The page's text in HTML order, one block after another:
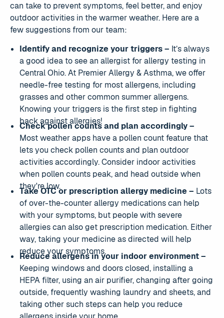
can take to prevent symptoms, feel better, and enjoy
outdoor activities in the warmer weather. Here are a
few suggestions from our team:
Identify and recognize your triggers – It’s always
a good idea to see an allergist for allergy testing in
Central Ohio. At Premier Allergy & Asthma, we offer
needle-free testing for most allergens, including
grasses and other common summer allergens.
Knowing your triggers is the first step in fighting
back against allergies!
Check pollen counts and plan accordingly –
Most weather apps have a pollen count feature that
lets you check pollen counts and plan outdoor
activities accordingly. Consider indoor activities
when pollen counts peak, and head outside when
they're low.
Take OTC or prescription allergy medicine – Lots
of over-the-counter allergy medications can help
with your symptoms, but people with severe
allergies can also get prescription medication. Either
way, taking your medicine as directed will help
reduce your symptoms.
Reduce allergens in your indoor environment –
Keeping windows and doors closed, installing a
HEPA filter, using an air purifier, changing after going
outside, frequently washing laundry and sheets, and
taking other such steps can help you reduce